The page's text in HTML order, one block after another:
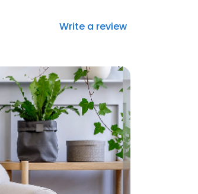
Write a review